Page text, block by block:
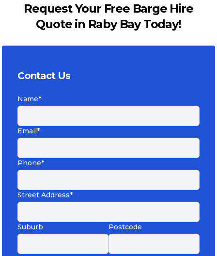
Request Your Free Barge Hire
Quote in Raby Bay Today!
Contact Us
Name*
Email*
Phone*
Street Address*
Suburb Postcode